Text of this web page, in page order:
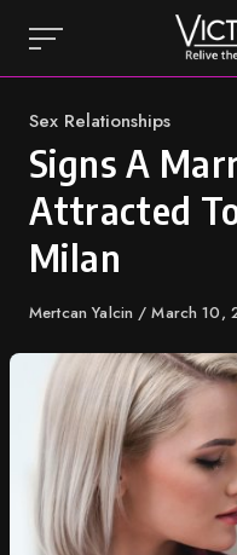
content
Category
Sex Relationships
Signs A
Attracted
Milan
Author
Mertcan Yalcin
Published
March 10,